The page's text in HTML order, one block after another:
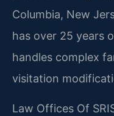
Columbia, New
has over 25 years
handles complex
visitation
Law Offices Of